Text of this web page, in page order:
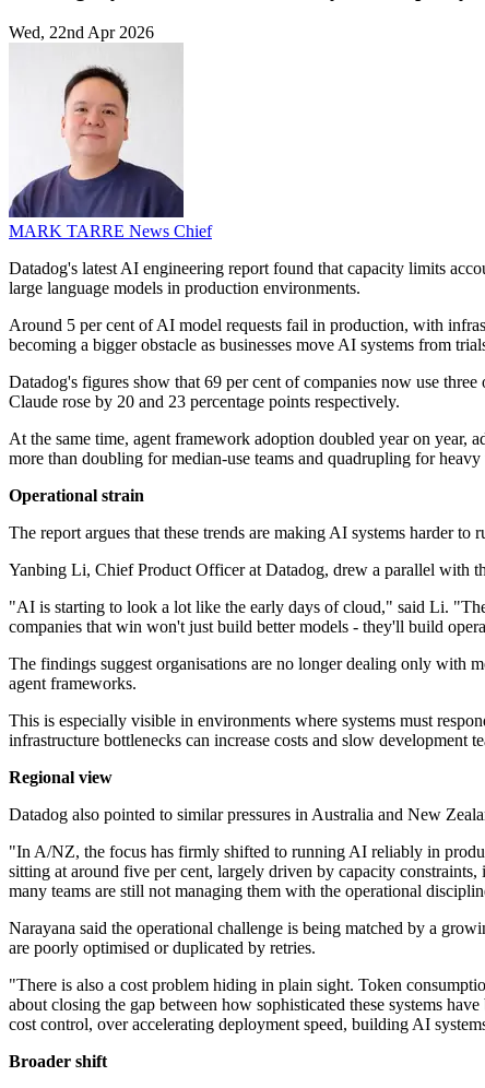
Wed, 22nd Apr 2026
MARK TARRE News Chief
Datadog's latest AI engineering report found that capacity limits
large language models in production environments.
Around 5 per cent of AI model requests fail in production, with
becoming a bigger obstacle as businesses move AI systems from
Datadog's figures show that 69 per cent of companies now use
Claude rose by 20 and 23 percentage points respectively.
At the same time, agent framework adoption doubled year on year,
more than doubling for median-use teams and quadrupling for heavy
Operational strain
The report argues that these trends are making AI systems harder
Yanbing Li, Chief Product Officer at Datadog, drew a parallel with
"AI is starting to look a lot like the early days of cloud," said Li.
companies that win won't just build better models - they'll build
The findings suggest organisations are no longer dealing only with
agent frameworks.
This is especially visible in environments where systems must
infrastructure bottlenecks can increase costs and slow development
Regional view
Datadog also pointed to similar pressures in Australia and New
"In A/NZ, the focus has firmly shifted to running AI reliably in
sitting at around five per cent, largely driven by capacity
many teams are still not managing them with the operational
Narayana said the operational challenge is being matched by a
are poorly optimised or duplicated by retries.
"There is also a cost problem hiding in plain sight. Token
about closing the gap between how sophisticated these systems
cost control, over accelerating deployment speed, building AI
Broader shift